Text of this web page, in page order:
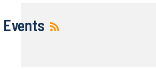
Events